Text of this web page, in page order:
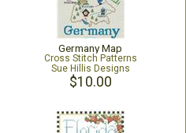
Germany Map
Cross Stitch Patterns
Sue Hillis Designs
$10.00